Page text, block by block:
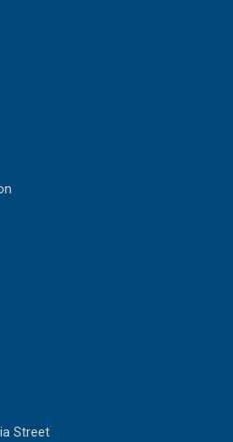
Street